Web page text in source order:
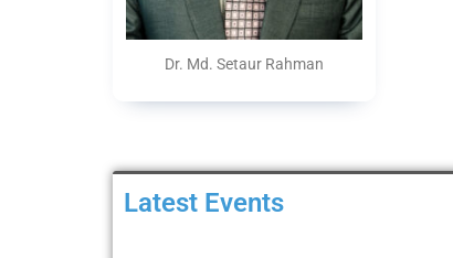
Dr. Md. Setaur Rahman
Latest Events